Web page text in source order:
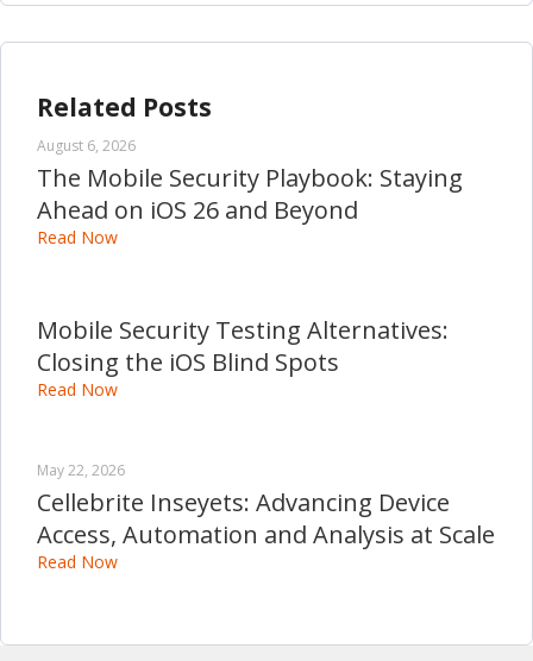
Related Posts
August 6, 2026
The Mobile Security Playbook: Staying
Ahead on iOS 26 and Beyond
Read Now
Mobile Security Testing Alternatives:
Closing the iOS Blind Spots
Read Now
May 22, 2026
Cellebrite Inseyets: Advancing Device
Access, Automation and Analysis at Scale
Read Now